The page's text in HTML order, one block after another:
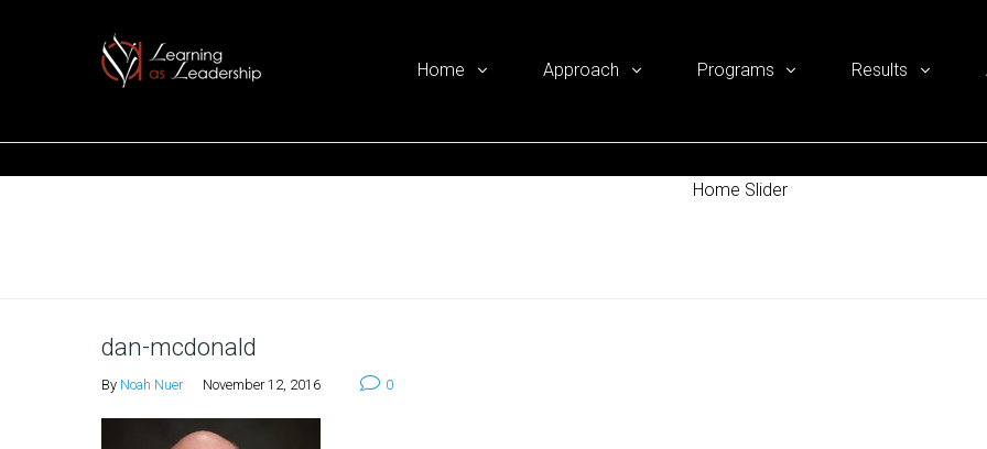
Home Approach Programs Results
Home Slider
dan-mcdonald
By Noah Nuer November 12, 2016 0